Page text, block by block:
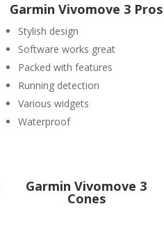
Garmin Vivomove 3 Pros
Stylish design
Software works great
Packed with features
Running detection
Various widgets
Waterproof
Garmin Vivomove 3
Cones